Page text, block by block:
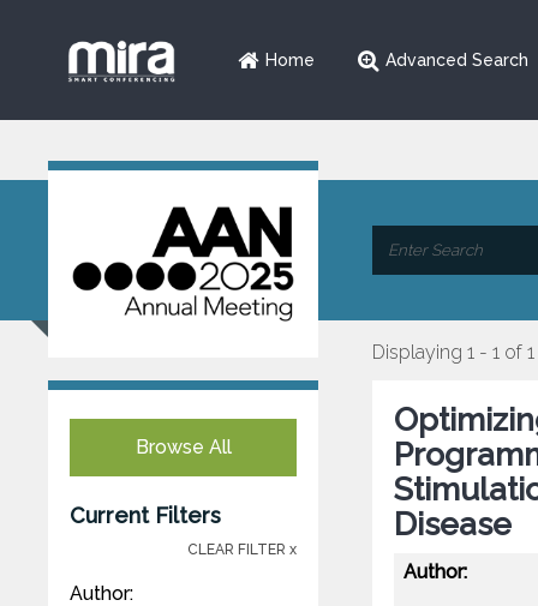
Home Advanced Search
Browse All
Current Filters
CLEAR FILTER x
Author:
Displaying 1 - 1 of 1
Disease
Author: